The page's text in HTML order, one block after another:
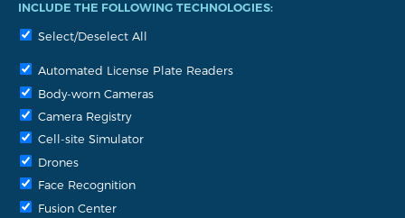
INCLUDE THE FOLLOWING TECHNOLOGIES:
Select/Deselect All
Automated License Plate Readers
Body-worn Cameras
Camera Registry
Cell-site Simulator
Drones
Face Recognition
Fusion Center